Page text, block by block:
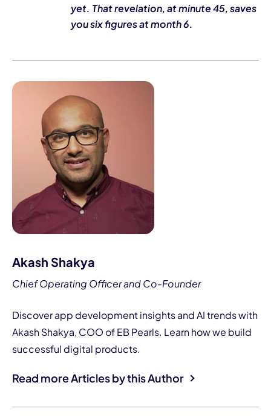
yet. That revelation, at minute 45, saves
you six figures at month 6.
Akash Shakya
Chief Operating Officer and Co-Founder
Discover app development insights and AI trends with
Akash Shakya, COO of EB Pearls. Learn how we build
successful digital products.
Read more Articles by this Author